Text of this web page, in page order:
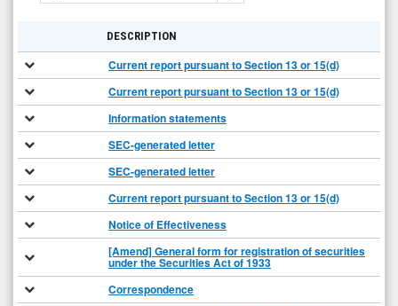
DESCRIPTION
Current report pursuant to Section 13 or 15(d)
Current report pursuant to Section 13 or 15(d)
Information statements
SEC-generated letter
SEC-generated letter
Current report pursuant to Section 13 or 15(d)
Notice of Effectiveness
[Amend] General form for registration of securities
under the Securities Act of 1933
Correspondence